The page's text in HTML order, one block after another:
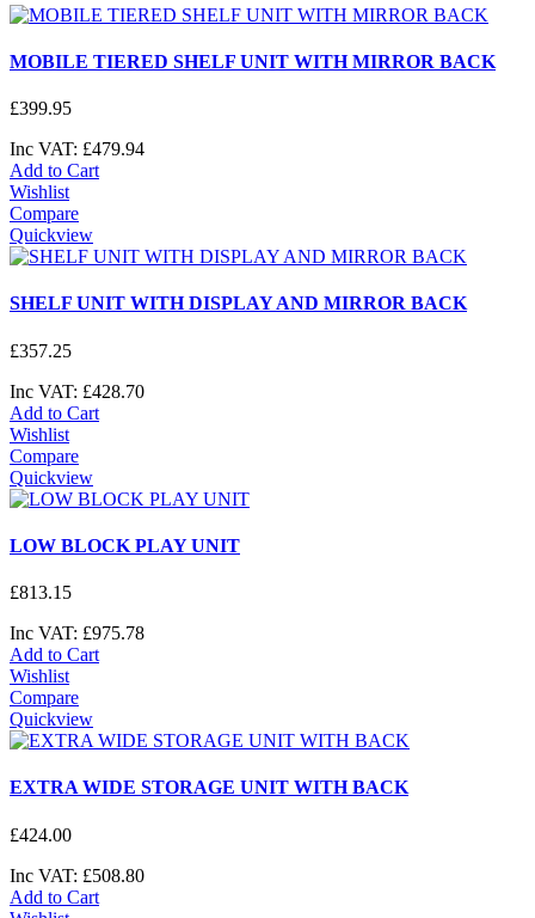
MOBILE TIERED SHELF UNIT WITH MIRROR BACK
£399.95
Inc VAT: £479.94
Add to Cart
Wishlist
Compare
Quickview
SHELF UNIT WITH DISPLAY AND MIRROR BACK
£357.25
Inc VAT: £428.70
Add to Cart
Wishlist
Compare
Quickview
LOW BLOCK PLAY UNIT
£813.15
Inc VAT: £975.78
Add to Cart
Wishlist
Compare
Quickview
EXTRA WIDE STORAGE UNIT WITH BACK
£424.00
Inc VAT: £508.80
Add to Cart